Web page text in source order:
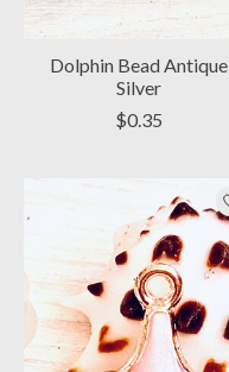
Dolphin Bead Antique
Silver
$0.35